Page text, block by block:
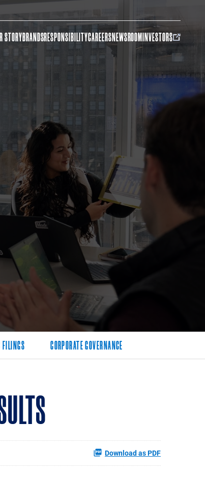
STORYBRANDSRESPONSIBILITYCAREERSNEWSROOMINVESTORS
FILINGS CORPORATE GOVERNANCE
Download as PDF